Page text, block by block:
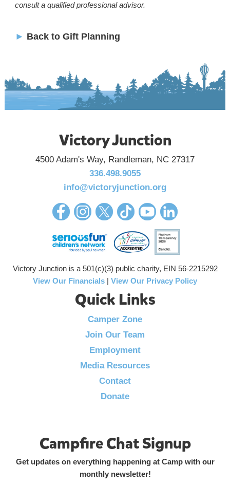
consult a qualified professional advisor.
► Back to Gift Planning
Victory Junction
4500 Adam's Way, Randleman, NC 27317
336.498.9055
info@victoryjunction.org
Victory Junction is a 501(c)(3) public charity, EIN 56-2215292
View Our Financials | View Our Privacy Policy
Quick Links
Camper Zone
Join Our Team
Employment
Media Resources
Contact
Donate
Campfire Chat Signup
Get updates on everything happening at Camp with our
monthly newsletter!